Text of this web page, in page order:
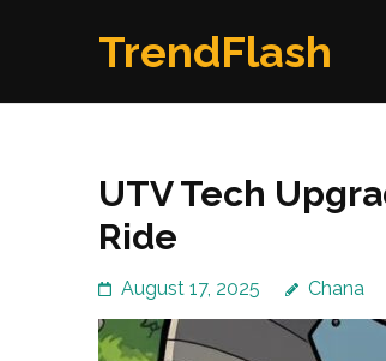
TrendFlash
UTV Tech
Ride
August 17, 2025 Chana